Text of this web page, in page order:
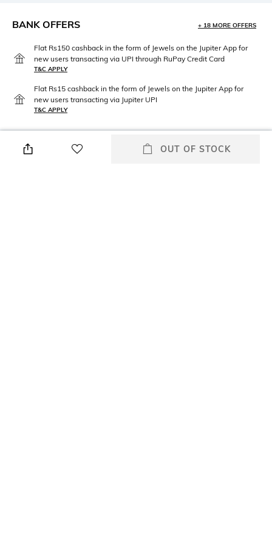
BANK OFFERS + 18 MORE OFFERS
Flat Rs150 cashback in the form of Jewels on the Jupiter App for
new users transacting via UPI through RuPay Credit Card
T&C APPLY
Flat Rs15 cashback in the form of Jewels on the Jupiter App for
new users transacting via Jupiter UPI
T&C APPLY
PRODUCT DETAILS OUT OF STOCK